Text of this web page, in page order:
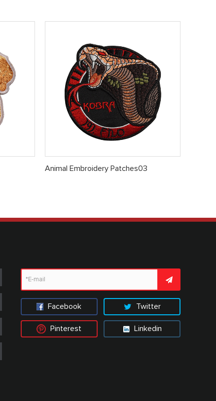
Animal Embroidery Patches03
Facebook Twitter
Pinterest Linkedin